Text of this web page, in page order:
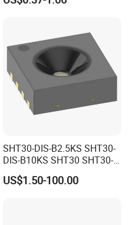
SHT30-DIS-B2.5KS SHT30-
DIS-B10KS SHT30 SHT30-
DIS SHT30-DIS-F2.5KS
SHT30-DIS-P10KS Humidity
US$1.50-100.00